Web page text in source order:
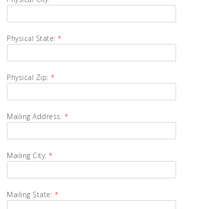
Physical State: *
Physical Zip: *
Mailing Address: *
Mailing City: *
Mailing State: *